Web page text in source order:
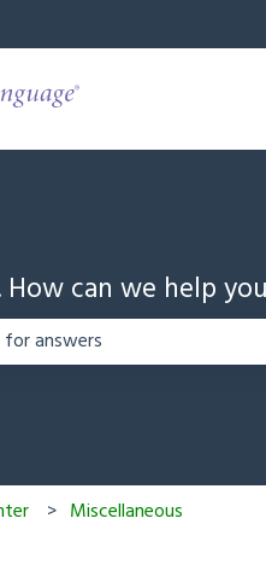
How can we help
Miscellaneous